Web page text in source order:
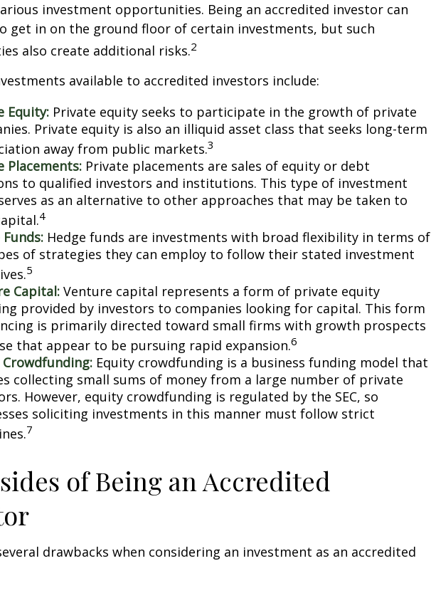
investment opportunities. Being an accredited investor can
get in on the ground floor of certain investments, but such
also create additional risks.2
available to accredited investors include:
Equity: Private equity seeks to participate in the growth of private
Private equity is also an illiquid asset class that seeks long-term
away from public markets.3
Placements: Private placements are sales of equity or debt
to qualified investors and institutions. This type of investment
as an alternative to other approaches that may be taken to
4
Funds: Hedge funds are investments with broad flexibility in terms of
of strategies they can employ to follow their stated investment
5
Capital: Venture capital represents a form of private equity
provided by investors to companies looking for capital. This form
is primarily directed toward small firms with growth prospects
that appear to be pursuing rapid expansion.6
Crowdfunding: Equity crowdfunding is a business funding model that
collecting small sums of money from a large number of private
However, equity crowdfunding is regulated by the SEC, so
soliciting investments in this manner must follow strict
7
of Being an Accredited
drawbacks when considering an investment as an accredited